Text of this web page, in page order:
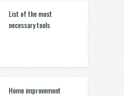
List of the most
necessary tools
Home improvement